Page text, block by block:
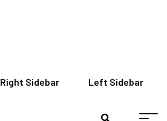
Right Sidebar Left Sidebar